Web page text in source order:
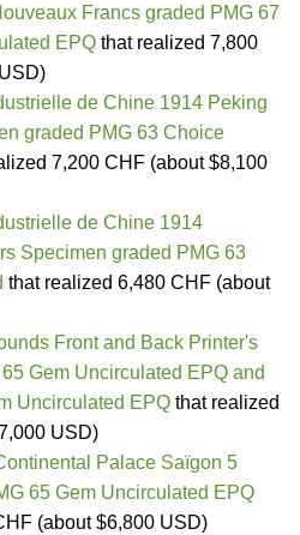
Francs graded PMG 67
EPQ that realized 7,800
de Chine 1914 Peking
graded PMG 63 Choice
7,200 CHF (about $8,100
de Chine 1914
Specimen graded PMG 63
that realized 6,480 CHF (about
Front and Back Printer's
Gem Uncirculated EPQ and
Uncirculated EPQ that realized
USD)
Palace Saïgon 5
65 Gem Uncirculated EPQ
(about $6,800 USD)